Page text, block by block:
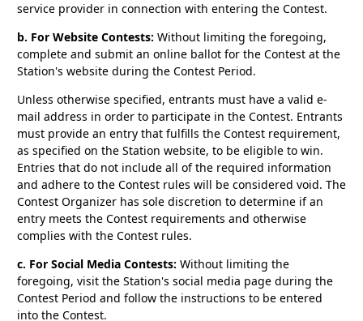
service provider in connection with entering the Contest.
b. For Website Contests: Without limiting the foregoing,
complete and submit an online ballot for the Contest at the
Station's website during the Contest Period.
Unless otherwise specified, entrants must have a valid e-
mail address in order to participate in the Contest. Entrants
must provide an entry that fulfills the Contest requirement,
as specified on the Station website, to be eligible to win.
Entries that do not include all of the required information
and adhere to the Contest rules will be considered void. The
Contest Organizer has sole discretion to determine if an
entry meets the Contest requirements and otherwise
complies with the Contest rules.
c. For Social Media Contests: Without limiting the
foregoing, visit the Station's social media page during the
Contest Period and follow the instructions to be entered
into the Contest.